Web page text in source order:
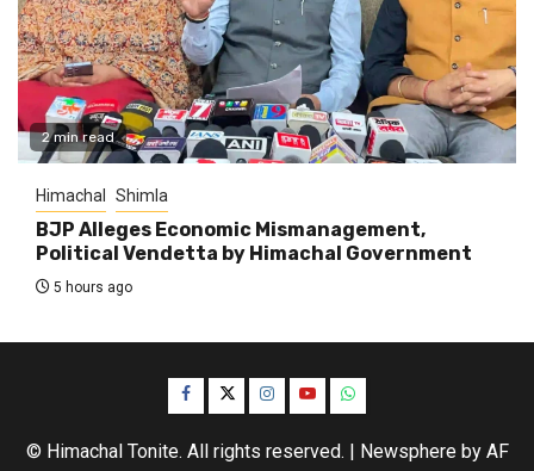
2 min read
Himachal Shimla
BJP Alleges Economic Mismanagement,
Political Vendetta by Himachal Government
5 hours ago
Facebook
TwitterInstagram
YouTubeWhatsApp
© Himachal Tonite. All rights reserved. | Newsphereby AF